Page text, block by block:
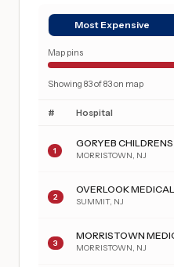
Most Expensive
Map pins
Showing 83of83on map
# Hospital
1
GORYEB
MORRISTOWN NJ
2
OVERLOOK
SUMMIT, NJ
3
MORRISTOWN
MORRISTOWN NJ